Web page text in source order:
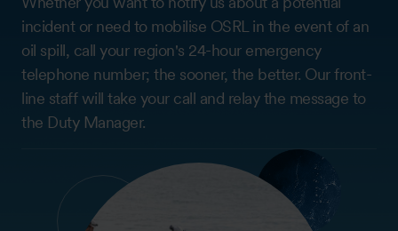
incident or need to mobilise OSRL in the event of an
oil spill, call your region's 24-hour emergency
telephone number; the sooner, the better. Our front-
line staff will take your call and relay the message to
the Duty Manager.